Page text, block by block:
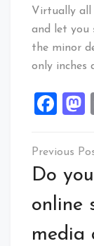
Virtually all
and let you
the minor
only inches
Post
Do
online
media